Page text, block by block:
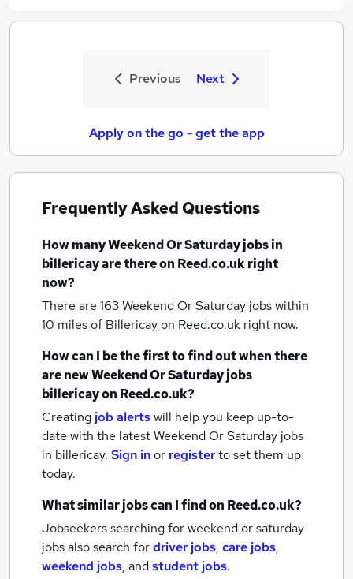
Previous Next
Apply on the go - get the app
Frequently Asked Questions
How manyWeekend Or Saturday jobsin
billericayare there on Reed.co.uk right
now?
There are 163Weekend Or Saturday jobs within
10 miles of Billericayon Reed.co.uk right now.
How can I be the first to find out when there
are newWeekend Or Saturday jobs
billericayon Reed.co.uk?
Creating job alertswill help you keep up-to-
date with the latestWeekend Or Saturday jobs
in billericay. Sign inor registerto set them up
today.
What similar jobs can I find on Reed.co.uk?
Jobseekers searching for weekend or saturday
jobs also search fordriver jobs, care jobs,
weekend jobs, andstudent jobs.